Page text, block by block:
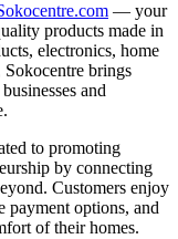
— your
products made in
electronics, home
brings
and
to promoting
by connecting
Customers enjoy
payment options, and
of their homes.